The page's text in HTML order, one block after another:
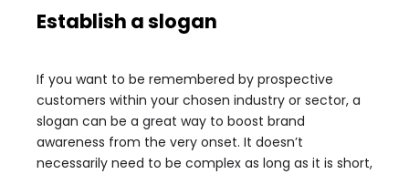
Establish a slogan
If you want to be remembered by prospective
customers within your chosen industry or sector, a
slogan can be a great way to boost brand
awareness from the very onset. It doesn’t
necessarily need to be complex as long as it is short,